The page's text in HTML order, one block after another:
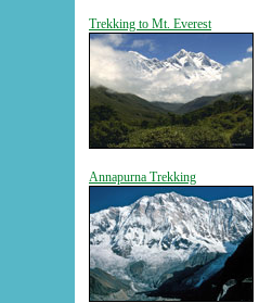
Trekking to Mt. Everest
Annapurna Trekking